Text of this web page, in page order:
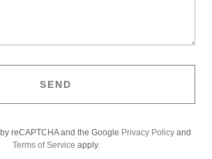
SEND
reCAPTCHA and the Google Privacy Policy and
Terms of Service apply.